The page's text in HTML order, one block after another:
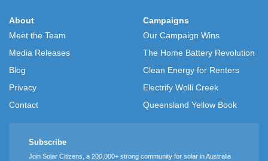
About
Meet the Team
Media Releases
Blog
Privacy
Contact
Campaigns
Our Campaign Wins
The Home Battery Revolution
Clean Energy for Renters
Electrify Wolli Creek
Queensland Yellow Book
Subscribe
Join Solar Citizens, a 200,000+ strong community for solar in Australia